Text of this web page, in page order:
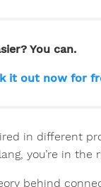
You can.
it out now for
in different
you’re in the
behind